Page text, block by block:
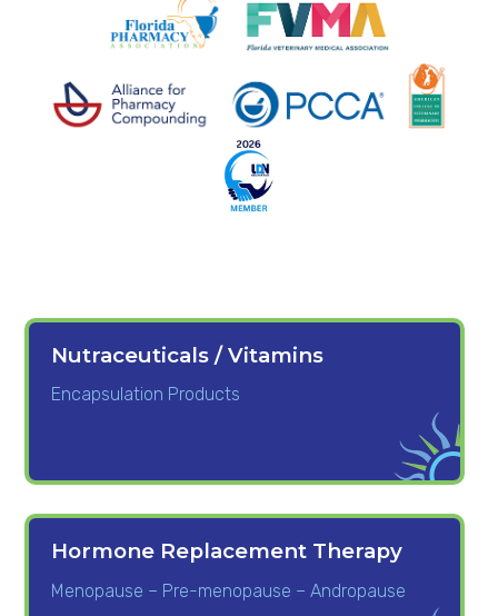
Nutraceuticals / Vitamins
Encapsulation Products
Hormone Replacement Therapy
Menopause – Pre-menopause – Andropause